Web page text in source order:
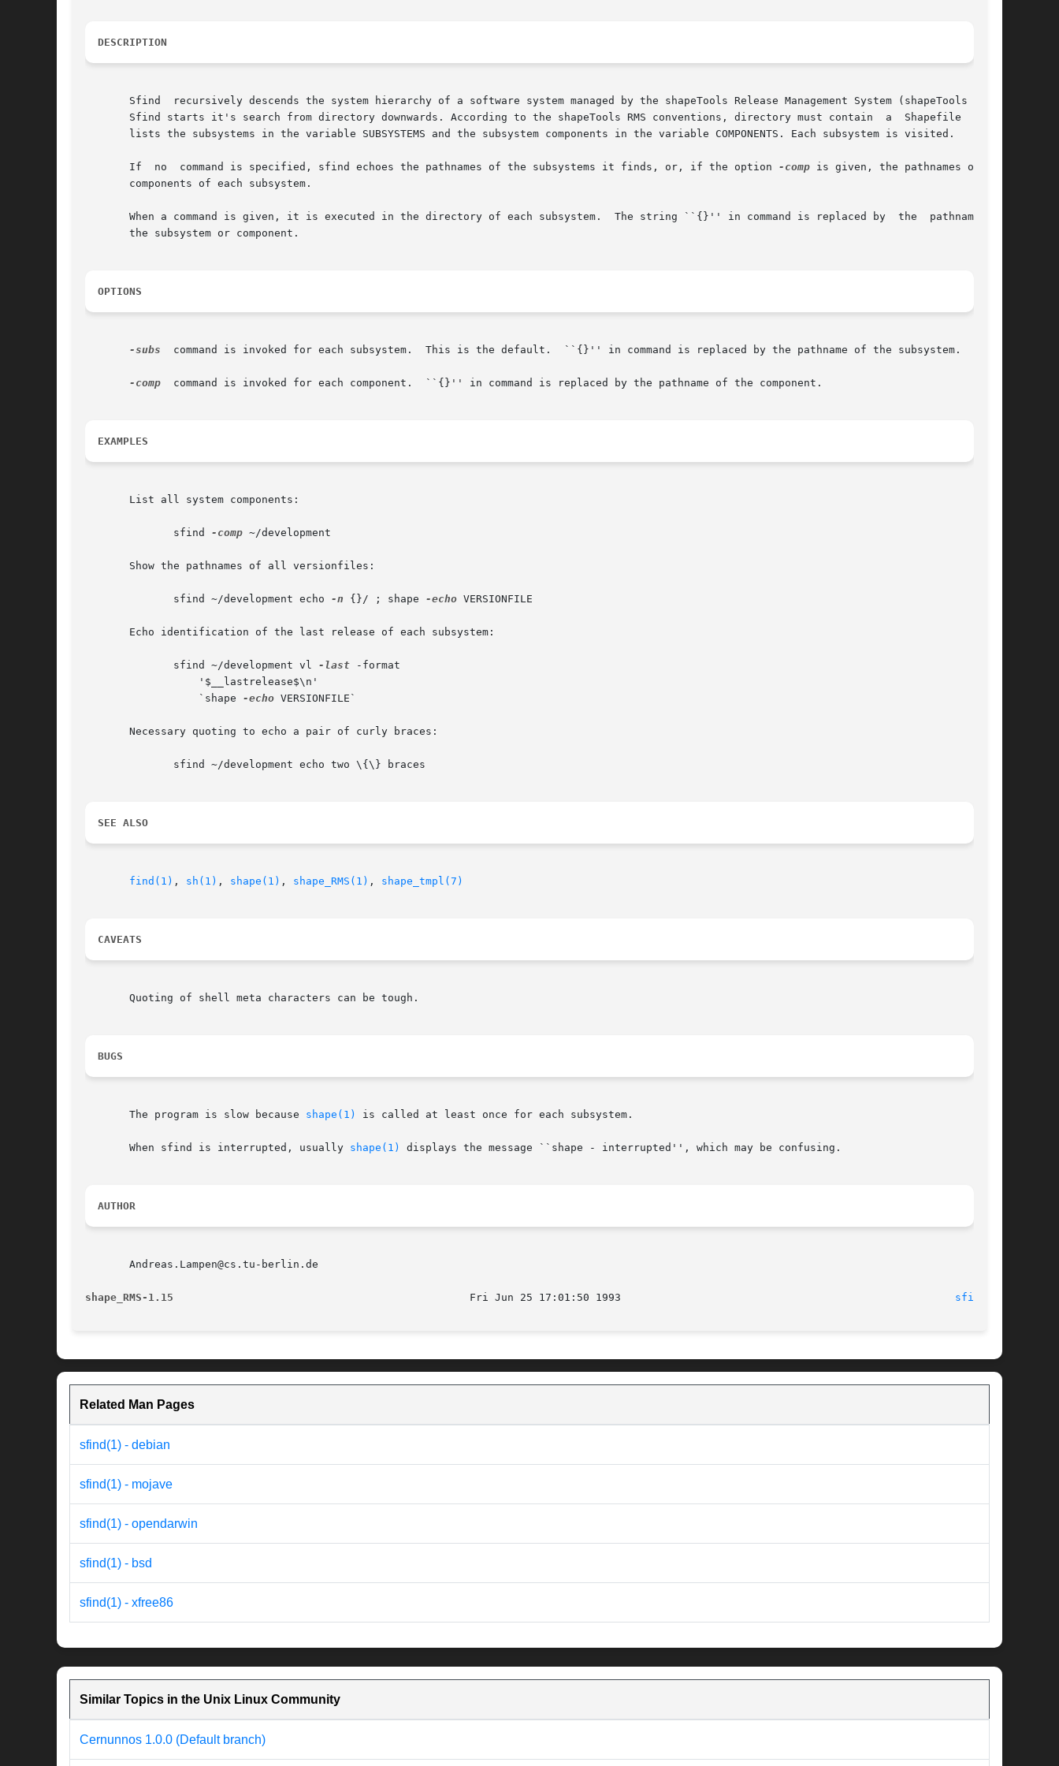
DESCRIPTION
       Sfind  recursively descends the system hierarchy of a software system managed by the shapeTools Release Management System (shapeTools RMS).
       Sfind starts it's search from directory downwards. According to the shapeTools RMS conventions, directory must contain  a  Shapefile  which
       lists the subsystems in the variable SUBSYSTEMS and the subsystem components in the variable COMPONENTS. Each subsystem is visited.
       If  no  command is specified, sfind echoes the pathnames of the subsystems it finds, or, if the option
-comp is given, the pathnames of the
       components of each subsystem.
       When a command is given, it is executed in the directory of each subsystem.  The string ``{}'' in command is replaced by  the  pathname	of
       the subsystem or component.
OPTIONS
-subs
  command is invoked for each subsystem.  This is the default.  ``{}'' in command is replaced by the pathname of the subsystem.
-comp
  command is invoked for each component.  ``{}'' in command is replaced by the pathname of the component.
EXAMPLES
       List all system components:
	      sfind
-comp ~/development
       Show the pathnames of all versionfiles:
	      sfind ~/development echo
-n {}/ ; shape -echo VERSIONFILE
       Echo identification of the last release of each subsystem:
	      sfind ~/development vl
-last -format
		  `shape
-echo VERSIONFILE`
       Necessary quoting to echo a pair of curly braces:
SEE ALSO
find(1) , sh(1) , shape(1) , shape_RMS(1) , shape_tmpl(7)
CAVEATS
       Quoting of shell meta characters can be tough.
BUGS
       The program is slow because
shape(1) is called at least once for each subsystem.
       When sfind is interrupted, usually
shape(1) displays the message ``shape - interrupted'', which may be confusing.
AUTHOR
       Andreas.Lampen@cs.tu-berlin.de
shape_RMS-1.15 sfind(1)
Related Man Pages
sfind(1) - debian
sfind(1) - mojave
sfind(1) - opendarwin
sfind(1) - bsd
sfind(1) - xfree86
Similar Topics in the Unix Linux Community
Cernunnos 1.0.0 (Default branch)